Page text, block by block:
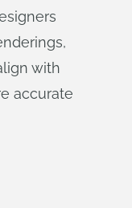
with
accurate